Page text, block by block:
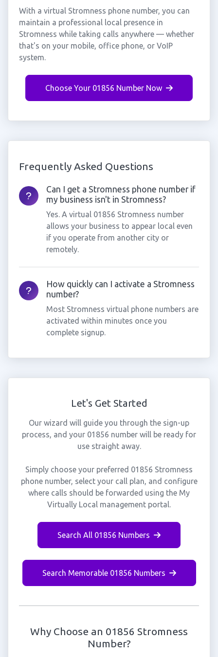
With a virtual Stromness phone number, you can
maintain a professional local presence in
Stromness while taking calls anywhere — whether
that's on your mobile, office phone, or VoIP
system.
Choose Your 01856 Number Now
Frequently Asked Questions
Can I get a Stromness phone number if
my business isn't in Stromness?
Yes. A virtual 01856 Stromness number
allows your business to appear local even
if you operate from another city or
remotely.
How quickly can I activate a Stromness
number?
Most Stromness virtual phone numbers are
activated within minutes once you
complete signup.
Let's Get Started
Our wizard will guide you through the sign-up
process, and your 01856 number will be ready for
use straight away.
Simply choose your preferred 01856 Stromness
phone number, select your call plan, and configure
where calls should be forwarded using the My
Virtually Local management portal.
Search All 01856 Numbers
Search Memorable 01856 Numbers
Why Choose an 01856 Stromness
Number?